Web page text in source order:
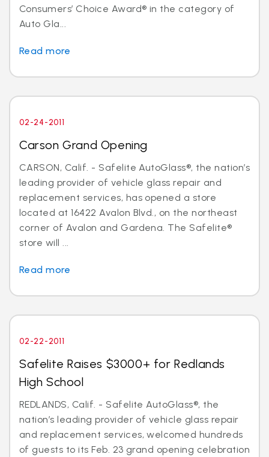
Consumers’ Choice Award® in the category of
Auto Gla...
Read more
02-24-2011
Carson Grand Opening
CARSON, Calif. - Safelite AutoGlass®, the nation’s
leading provider of vehicle glass repair and
replacement services, has opened a store
located at 16422 Avalon Blvd., on the northeast
corner of Avalon and Gardena. The Safelite®
store will ...
Read more
02-22-2011
Safelite Raises $3000+ for Redlands
High School
REDLANDS, Calif. - Safelite AutoGlass®, the
nation’s leading provider of vehicle glass repair
and replacement services, welcomed hundreds
of guests to its Feb. 23 grand opening celebration